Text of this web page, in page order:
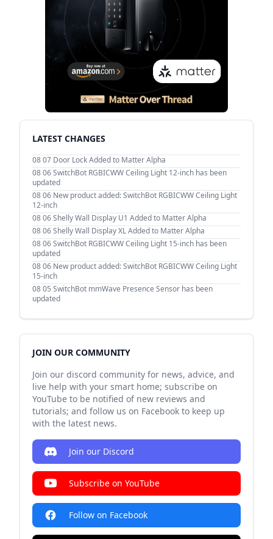
LATEST CHANGES
08 07 Door Lock Added to Matter Alpha
08 06SwitchBot RGBICWW Ceiling Light 12-inch has been
updated
08 06 New product added: SwitchBot RGBICWW Ceiling Light
12-inch
08 06Shelly Wall Display U1 Added to Matter Alpha
08 06Shelly Wall Display XL Added to Matter Alpha
08 06SwitchBot RGBICWW Ceiling Light 15-inch has been
updated
08 06 New product added: SwitchBot RGBICWW Ceiling Light
15-inch
08 05 SwitchBot mmWave Presence Sensor has been
updated
JOIN OUR COMMUNITY
Join our discord community for news, advice, and
live help with your smart home; subscribe on
YouTube to be notified of new reviews and
tutorials; and follow us on Facebook to keep up
with the latest news.
Join our Discord
Subscribe on YouTube
Follow on Facebook